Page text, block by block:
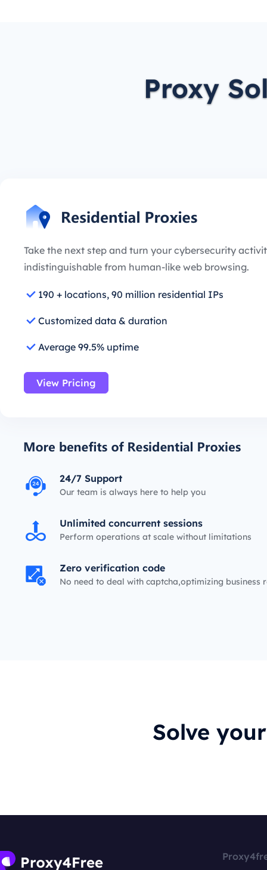
Proxy
Take the next step and turn your cybersecurity
indistinguishable from human-like web browsing.
190 + locations, 90 million residential IPs
Customized data & duration
Average 99.5% uptime
View Pricing
24/7 Support
Our team is always here to help you
Unlimited concurrent sessions
Perform operations at scale without limitations
Zero verification code
No need to deal with captcha,optimizing business
Solve